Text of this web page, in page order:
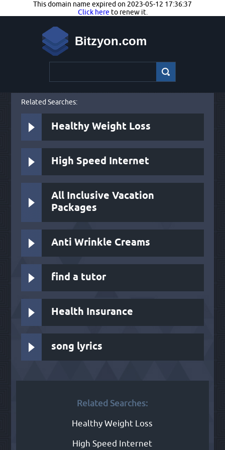
This domain name expired on 2023-05-12 17:36:37
Click here to renew it.
Bitzyon.com
Related Searches:
Healthy Weight Loss
High Speed Internet
All Inclusive Vacation
Packages
Anti Wrinkle Creams
find a tutor
Health Insurance
song lyrics
Related Searches:
Healthy Weight Loss
High Speed Internet